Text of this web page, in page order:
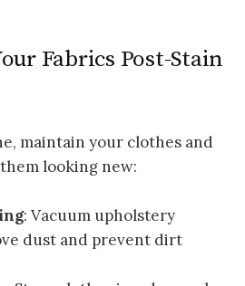
Fabrics Post-Stain
maintain your clothes and
looking new:
: Vacuum upholstery
dust and prevent dirt